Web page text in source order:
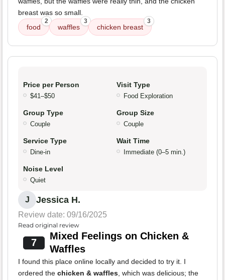
breast was so small.
food
2
waffles
3
chicken breast
3
Price per Person
$41–$50
Visit Type
Food Exploration
Group Type
Couple
Group Size
Couple
Service Type
Dine-in
Wait Time
Immediate (0–5 min.)
Noise Level
Quiet
J Jessica H.
Review date: 09/16/2025
Read original review
7
Mixed Feelings on Chicken &
Waffles
I found this place online locally and decided to try it. I
ordered the chicken & waffles, which was delicious; the